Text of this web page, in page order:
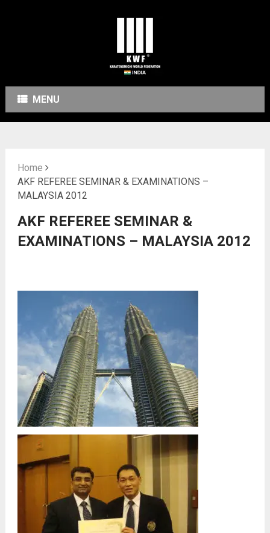
MENU
Home
AKF REFEREE SEMINAR & EXAMINATIONS –
MALAYSIA 2012
AKF REFEREE SEMINAR &
EXAMINATIONS – MALAYSIA 2012